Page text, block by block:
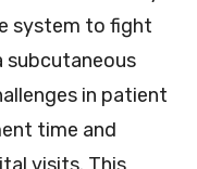
system to fight
subcutaneous
in patient
time and
visits. This